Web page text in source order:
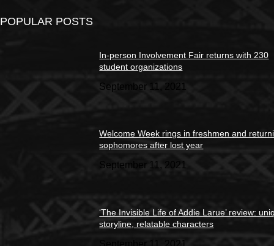
POPULAR POSTS
In-person Involvement Fair returns with 230
student organizations
September 11, 2021
Welcome Week rings in freshmen and
sophomores after lost year
September 11, 2021
‘The Invisible Life of Addie Larue’ review:
storyline, relatable characters
September 11, 2021